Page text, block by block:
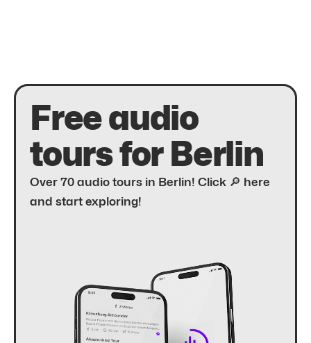
Free audio
tours for Berlin
Over 70 audio tours in Berlin! Click 🔎 here
and start exploring!